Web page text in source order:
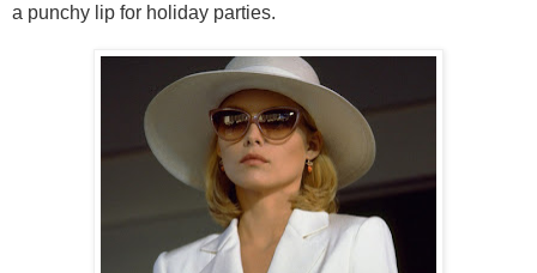
a punchy lip for holiday parties.